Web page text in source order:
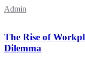
Admin
The Rise of
Dilemma